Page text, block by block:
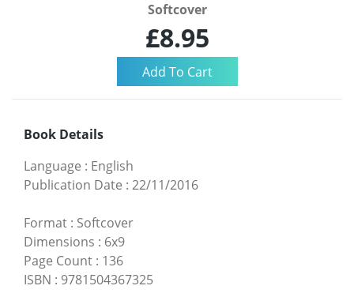
Softcover
£8.95
Book Details
Language : English
Publication Date : 22/11/2016
Format : Softcover
Dimensions : 6x9
Page Count : 136
ISBN : 9781504367325